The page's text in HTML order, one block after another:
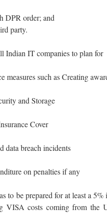
DPR order; and
party.
Indian IT companies to plan for
measures such as Creating
and Storage
Cover
data breach incidents
on penalties if any
to be prepared for at least a
VISA costs coming from the